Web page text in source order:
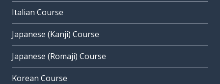
Italian Course
Japanese (Kanji) Course
Japanese (Romaji) Course
Korean Course